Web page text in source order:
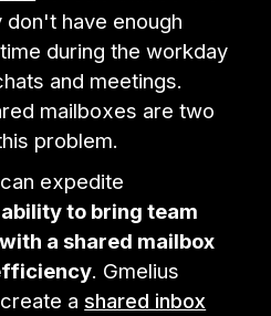
have enough
during the workday
and meetings.
mailboxes are two
problem.
expedite
to bring team
a shared mailbox
. Gmelius
ashared inbox